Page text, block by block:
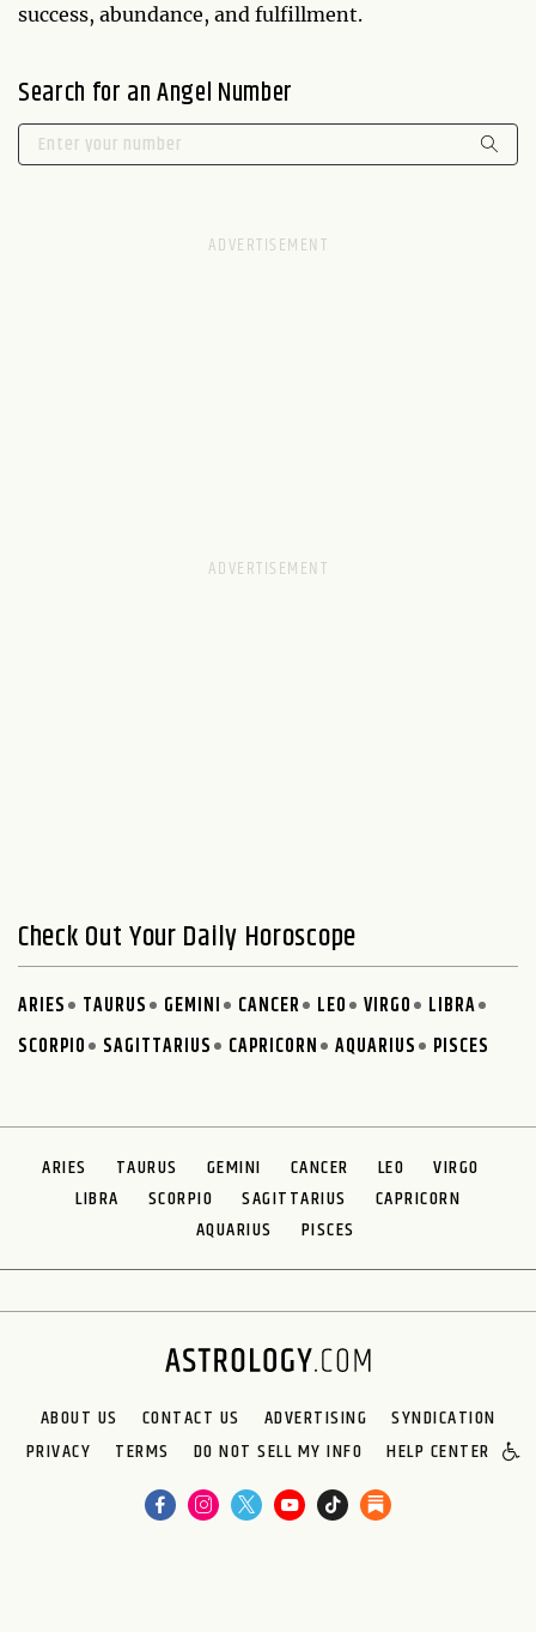
success, abundance, and fulfillment.
Search for an Angel Number
Check Out Your Daily Horoscope
ARIES TAURUS GEMINI CANCER LEO VIRGO
LIBRA
SCORPIO
SAGITTARIUS CAPRICORN AQUARIUS PISCES
ARIES TAURUS GEMINI CANCER LEO
VIRGO
LIBRA
SCORPIO SAGITTARIUS
CAPRICORN
AQUARIUS
PISCES
ABOUT US CONTACT US ADVERTISING
SYNDICATION
PRIVACY
TERMS DO NOT SELL MY INFO HELP CENTER